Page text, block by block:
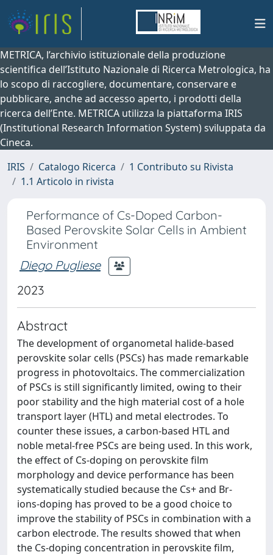
METRICA, l’archivio istituzionale della produzione
scientifica dell’Istituto Nazionale di Ricerca Metrologica, ha
lo scopo di raccogliere, documentare, conservare e
pubblicare, anche ad accesso aperto, i prodotti della
ricerca dell’Ente. METRICA utilizza la piattaforma IRIS
(Institutional Research Information System) sviluppata da
Cineca.
IRIS
Catalogo Ricerca
1 Contributo su Rivista
1.1 Articolo in rivista
Performance of Cs-Doped Carbon-
Based Perovskite Solar Cells in Ambient
Environment
Diego Pugliese
2023
Abstract
The development of organometal halide-based
perovskite solar cells (PSCs) has made remarkable
progress in photovoltaics. The commercialization
of PSCs is still significantly limited, owing to their
poor stability and the high material cost of a hole
transport layer (HTL) and metal electrodes. To
counter these issues, a carbon-based HTL and
noble metal-free PSCs are being used. In this work,
the effect of Cs-doping on perovskite film
morphology and device performance has been
systematically studied because the Cs+ and Br-
ions-doping has proved to be a good choice to
improve the stability of PSCs in combination with a
carbon electrode. The results showed that when
the Cs-doping concentration in perovskite film,